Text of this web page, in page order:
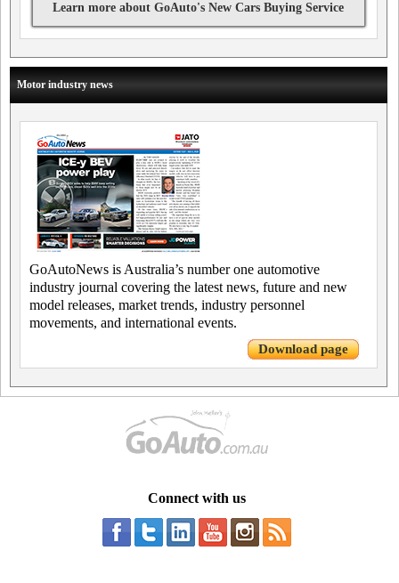
Learn more about GoAuto's New Cars Buying Service
Motor industry news
GoAutoNews is Australia’s number one automotive
industry journal covering the latest news, future and new
model releases, market trends, industry personnel
movements, and international events.
Download page
Connect with us